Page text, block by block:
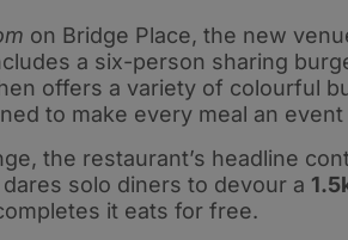
on Bridge Place, the new
a six-person sharing
offers a variety of colourful
to make every meal an event
the restaurant’s headline
dares solo diners to devour a
it eats for free.